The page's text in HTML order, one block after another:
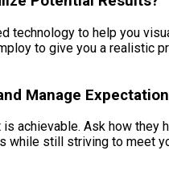
technology to help you
to give you a realistic
Manage
is achievable. Ask how
still striving to meet